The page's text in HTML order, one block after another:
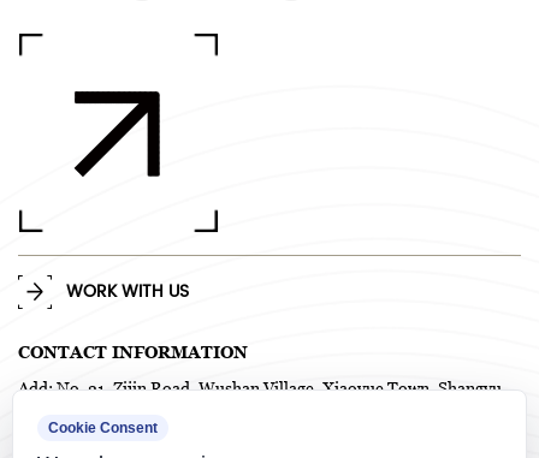
WORK WITH US
CONTACT INFORMATION
Add: No. 21, Zijin Road, Wushan Village, Xiaoyue Town, Shangyu
TEL: +86-575-82718958 / +86-0575-82718978
Cookie Consent